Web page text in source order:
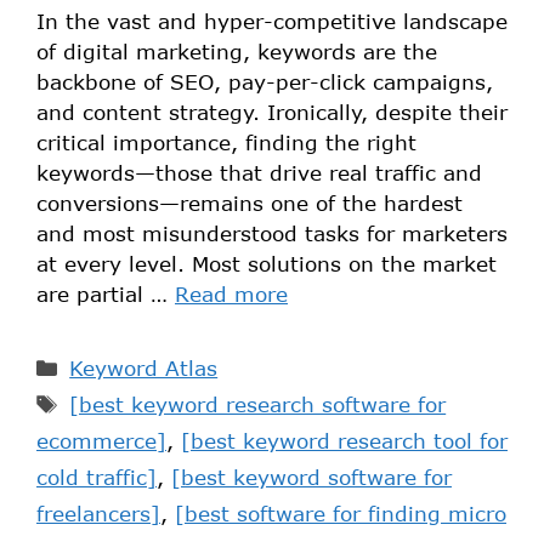
In the vast and hyper-competitive landscape
of digital marketing, keywords are the
backbone of SEO, pay-per-click campaigns,
and content strategy. Ironically, despite their
critical importance, finding the right
keywords—those that drive real traffic and
conversions—remains one of the hardest
and most misunderstood tasks for marketers
at every level. Most solutions on the market
are partial … Read more
Keyword Atlas
[best keyword research software for
ecommerce], [best keyword research tool for
cold traffic], [best keyword software for
freelancers], [best software for finding micro